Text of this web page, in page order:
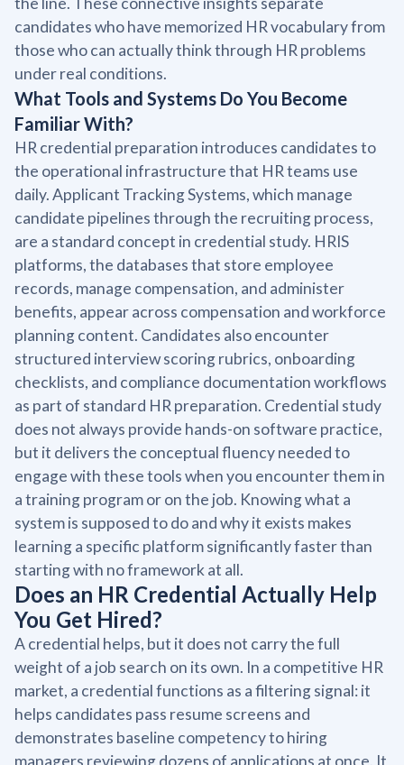
candidates who have memorized HR vocabulary from
those who can actually think through HR problems
under real conditions.
What Tools and Systems Do You Become
Familiar With?
HR credential preparation introduces candidates to
the operational infrastructure that HR teams use
daily. Applicant Tracking Systems, which manage
candidate pipelines through the recruiting process,
are a standard concept in credential study. HRIS
platforms, the databases that store employee
records, manage compensation, and administer
benefits, appear across compensation and workforce
planning content. Candidates also encounter
structured interview scoring rubrics, onboarding
checklists, and compliance documentation workflows
as part of standard HR preparation. Credential study
does not always provide hands-on software practice,
but it delivers the conceptual fluency needed to
engage with these tools when you encounter them in
a training program or on the job. Knowing what a
system is supposed to do and why it exists makes
learning a specific platform significantly faster than
starting with no framework at all.
Does an HR Credential Actually Help
You Get Hired?
A credential helps, but it does not carry the full
weight of a job search on its own. In a competitive HR
market, a credential functions as a filtering signal: it
helps candidates pass resume screens and
demonstrates baseline competency to hiring
managers reviewing dozens of applications at once. It